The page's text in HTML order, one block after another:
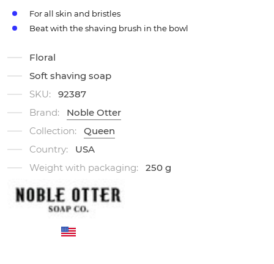
For all skin and bristles
Beat with the shaving brush in the bowl
Floral
Soft shaving soap
SKU:
92387
Brand:
Noble Otter
Collection:
Queen
Country:
USA
Weight with packaging:
250 g